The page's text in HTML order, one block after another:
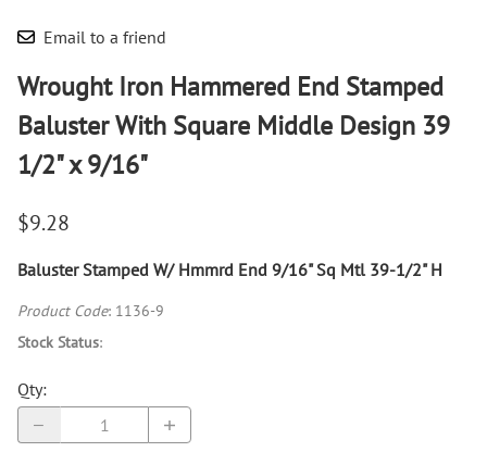
Email to a friend
Wrought Iron Hammered End Stamped
Baluster With Square Middle Design 39
1/2" x 9/16"
$9.28
Baluster Stamped W/ Hmmrd End 9/16" Sq Mtl 39-1/2" H
Product Code: 1136-9
Stock Status:
Qty: